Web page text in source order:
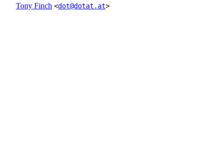
Tony Finch <dot@dotat.at>